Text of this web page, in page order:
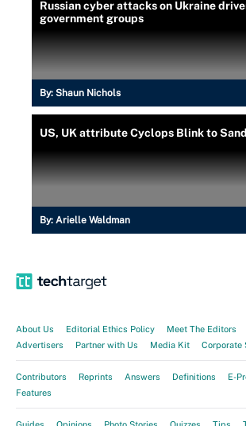
Russian cyber attacks on Ukraine
government groups
By: Shaun Nichols
US, UK attribute Cyclops Blink to
By: Arielle Waldman
About Us Editorial Ethics Policy Meet The Editors
Advertisers
Partner with Us Media Kit Corporate
Contributors Reprints Answers Definitions E-
Features